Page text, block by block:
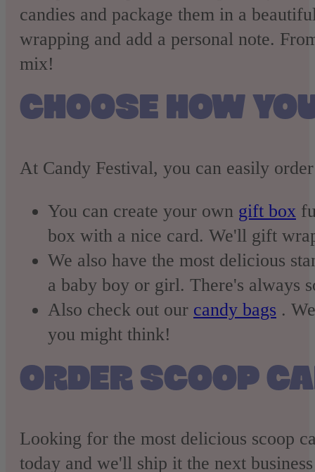
candies and package them in a
wrapping and add a personal note.
mix!
CHOOSE HOW
At Candy Festival, you can easily
You can create your own gift box
box with a nice card. We'll gift
We also have the most delicious
a baby boy or girl. There's always
Also check out our candy bags .
you might think!
ORDER SCOOP
Looking for the most delicious scoop
today and we'll ship it the next